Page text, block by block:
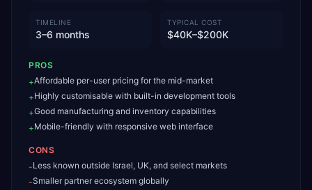
TIMELINE
3–6 months
TYPICAL COST
$40K–$200K
PROS
+Affordable per-user pricing for the mid-market
+Highly customisable with built-in development tools
+Good manufacturing and inventory capabilities
+Mobile-friendly with responsive web interface
CONS
-Less known outside Israel, UK, and select markets
-Smaller partner ecosystem globally